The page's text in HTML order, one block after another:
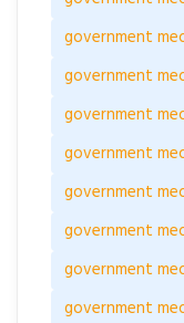
government
government
government
government
government
government
government
government